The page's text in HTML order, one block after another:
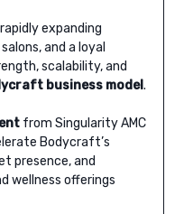
expanding
and a loyal
scalability, and
business model.
from Singularity AMC
Bodycraft’s
presence, and
wellness offerings